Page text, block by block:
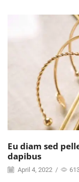
Eu diam sed
dapibus
April 4, 2022 /